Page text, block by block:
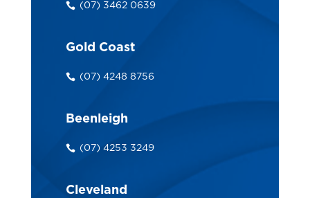
(07) 3462 0639
Gold Coast
(07) 4248 8756
Beenleigh
(07) 4253 3249
Cleveland